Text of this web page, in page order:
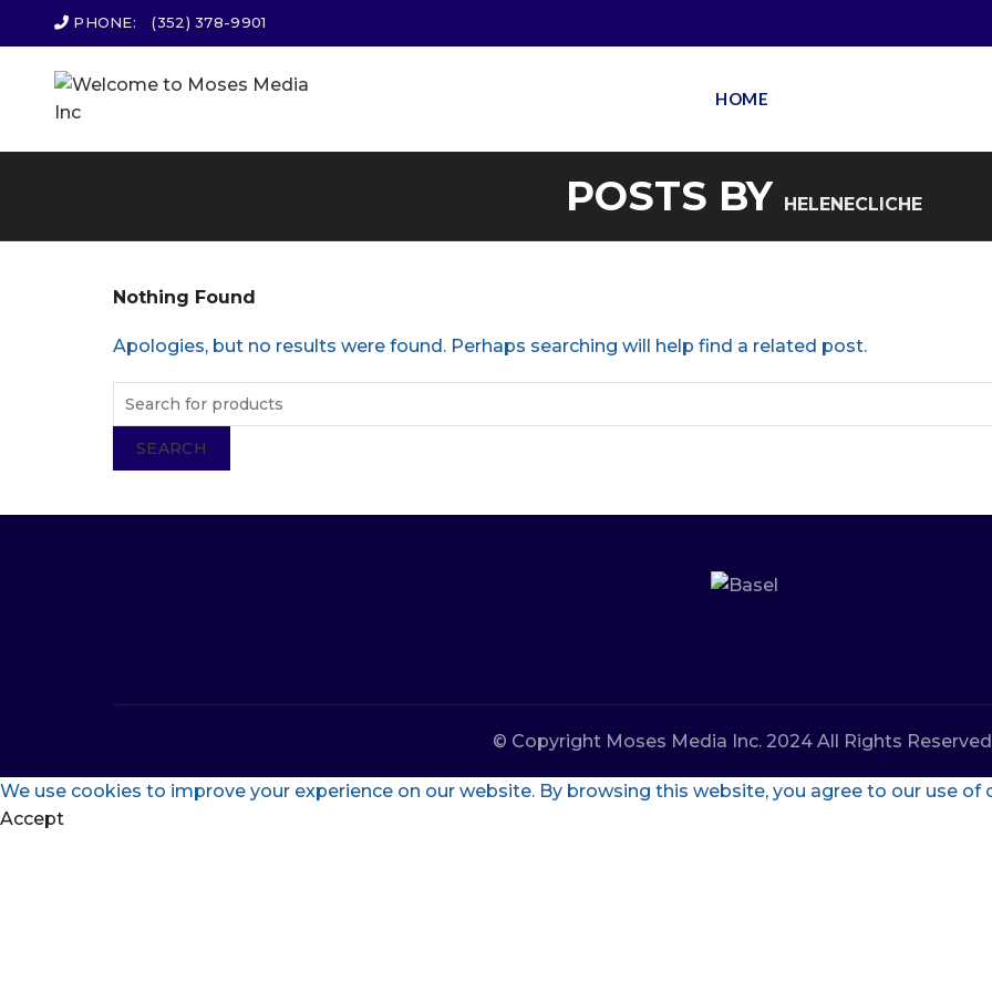
PHONE: (352) 378-9901
HOME
POSTS BY HELENECLICHE
Nothing Found
Apologies, but no results were found. Perhaps searching will help find a related post.
SEARCH
© Copyright Moses Media Inc. 2024 All Rights
We use cookies to improve your experience on our website. By browsing this website, you agree to our use of
Accept